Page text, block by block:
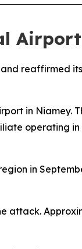
reaffirmed
in Niamey.
operating
in
attack.